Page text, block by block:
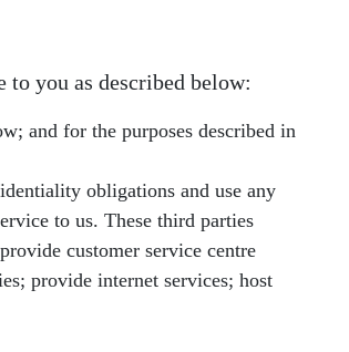
you as described below:
and for the purposes described in
obligations and use any
to us. These third parties
customer service centre
provide internet services; host